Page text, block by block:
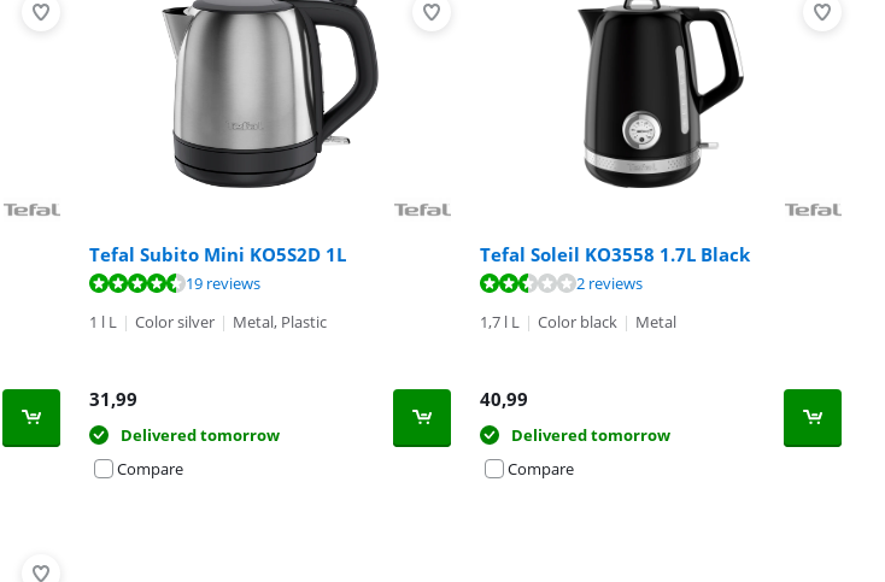
Tefal Subito Mini KO5S2D 1L
19 reviews
1 l L | Color silver | Metal, Plastic
31,99
Delivered tomorrow
Compare
Tefal Soleil KO3558 1.7L Black
2 reviews
1,7 l L | Color black | Metal
40,99
Delivered tomorrow
Compare